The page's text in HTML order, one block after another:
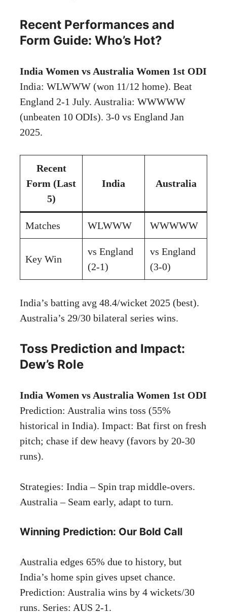
Recent Performances and
Form Guide: Who’s Hot?
India Women vs Australia Women 1st ODI
India: WLWWW (won 11/12 home). Beat
England 2-1 July. Australia: WWWWW
(unbeaten 10 ODIs). 3-0 vs England Jan
2025.
Recent
Form (Last
5)
India Australia
Matches WLWWW WWWWW
Key Win
vs England
(2-1)
vs England
(3-0)
India’s batting avg 48.4/wicket 2025 (best).
Australia’s 29/30 bilateral series wins.
Toss Prediction and Impact:
Dew’s Role
India Women vs Australia Women 1st ODI
Prediction: Australia wins toss (55%
historical in India). Impact: Bat first on fresh
pitch; chase if dew heavy (favors by 20-30
runs).
Strategies: India – Spin trap middle-overs.
Australia – Seam early, adapt to turn.
Winning Prediction: Our Bold Call
Australia edges 65% due to history, but
India’s home spin gives upset chance.
Prediction: Australia wins by 4 wickets/30
runs. Series: AUS 2-1.